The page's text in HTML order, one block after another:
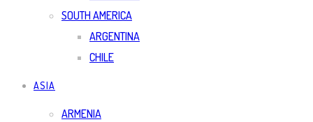
SOUTH AMERICA
ARGENTINA
CHILE
ASIA
ARMENIA